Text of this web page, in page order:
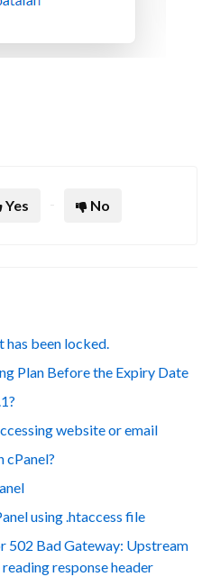
Yes No
has been locked.
Plan Before the Expiry Date
website or email
cPanel?
using .htaccess file
502 Bad Gateway: Upstream
response header